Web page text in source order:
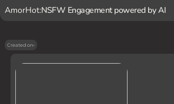
AmorHot:NSFW Engagement powered by AI
Created on-